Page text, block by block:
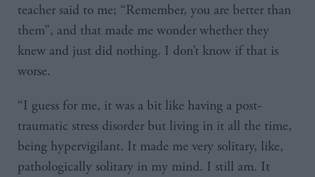
teacher said to me; “Remember, you are better than
them”, and that made me wonder whether they
knew and just did nothing. I don’t know if that is
worse.
“I guess for me, it was a bit like having a post-
traumatic stress disorder but living in it all the time,
being hypervigilant. It made me very solitary, like,
pathologically solitary in my mind. I still am. It